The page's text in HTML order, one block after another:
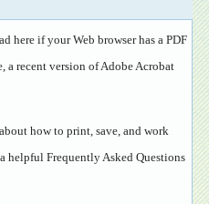
here if your Web browser has a PDF
a recent version ofAdobe Acrobat
how to print, save, and work
helpful Frequently Asked Questions